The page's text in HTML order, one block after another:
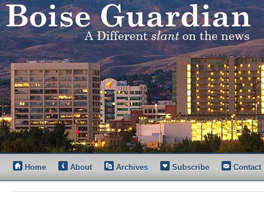
Home About Archives Subscribe Contact